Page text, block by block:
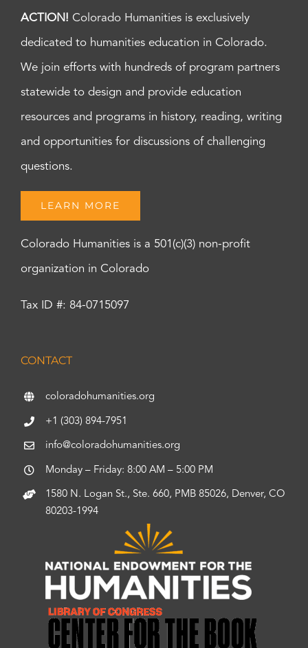
ACTION! Colorado Humanities is exclusively
dedicated to humanities education in Colorado.
We join efforts with hundreds of program partners
statewide to design and provide education
resources and programs in history, reading, writing
and opportunities for discussions of challenging
questions.
LEARN MORE
Colorado Humanities is a 501(c)(3) non-profit
organization in Colorado
Tax ID #: 84-0715097
CONTACT
coloradohumanities.org
+1 (303) 894-7951
info@coloradohumanities.org
Monday – Friday: 8:00 AM – 5:00 PM
1580 N. Logan St., Ste. 660, PMB 85026, Denver, CO
80203-1994